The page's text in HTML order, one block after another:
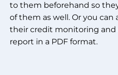
to them beforehand so
of them as well. Or you
their credit monitoring
report in a PDF format.